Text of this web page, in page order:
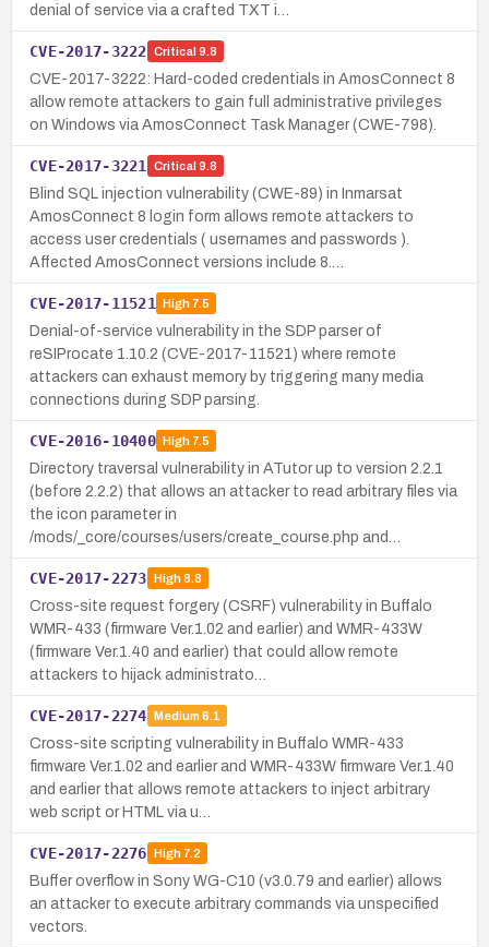
denial of service via a crafted TXT i…
CVE-2017-3222 Critical 9.8
CVE-2017-3222: Hard-coded credentials in AmosConnect 8
allow remote attackers to gain full administrative privileges
on Windows via AmosConnect Task Manager (CWE-798).
CVE-2017-3221 Critical 9.8
Blind SQL injection vulnerability (CWE-89) in Inmarsat
AmosConnect 8 login form allows remote attackers to
access user credentials ( usernames and passwords ).
Affected AmosConnect versions include 8.…
CVE-2017-11521 High7.5
Denial-of-service vulnerability in the SDP parser of
reSIProcate 1.10.2 (CVE-2017-11521) where remote
attackers can exhaust memory by triggering many media
connections during SDP parsing.
CVE-2016-10400 High7.5
Directory traversal vulnerability in ATutor up to version 2.2.1
(before 2.2.2) that allows an attacker to read arbitrary files via
the icon parameter in
/mods/_core/courses/users/create_course.php and…
CVE-2017-2273 High8.8
Cross-site request forgery (CSRF) vulnerability in Buffalo
WMR-433 (firmware Ver.1.02 and earlier) and WMR-433W
(firmware Ver.1.40 and earlier) that could allow remote
attackers to hijack administrato…
CVE-2017-2274 Medium 6.1
Cross-site scripting vulnerability in Buffalo WMR-433
firmware Ver.1.02 and earlier and WMR-433W firmware Ver.1.40
and earlier that allows remote attackers to inject arbitrary
web script or HTML via u…
CVE-2017-2276 High7.2
Buffer overflow in Sony WG-C10 (v3.0.79 and earlier) allows
an attacker to execute arbitrary commands via unspecified
vectors.